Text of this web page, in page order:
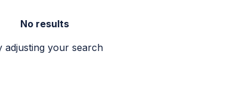
No results
adjusting your search